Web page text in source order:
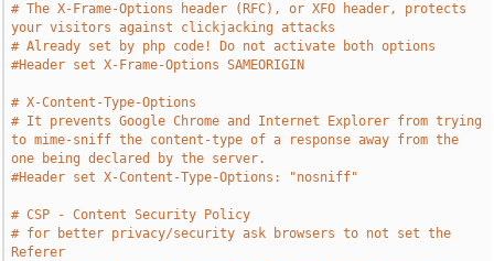
# The X-Frame-Options header (RFC), or XFO header, protects
your visitors against clickjacking attacks
# Already set by php code! Do not activate both options
#Header set X-Frame-Options SAMEORIGIN
# X-Content-Type-Options
# It prevents Google Chrome and Internet Explorer from trying
to mime-sniff the content-type of a response away from the
one being declared by the server.
#Header set X-Content-Type-Options: "nosniff"
# CSP - Content Security Policy
# for better privacy/security ask browsers to not set the
Referer